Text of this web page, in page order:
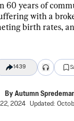
60 years of
with a
birth rates,
1439
By Autumn
2024
Updated: